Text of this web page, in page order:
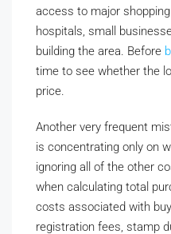
access to major
hospitals, small
building the area. Before
time to see whether the
price.
Another very frequent
is concentrating only on
ignoring all of the other
when calculating total
costs associated with
registration fees, stamp